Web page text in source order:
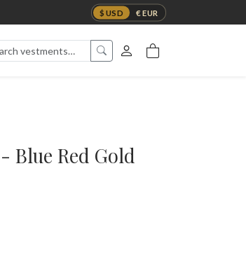
$ USD € EUR
Blue Red Gold